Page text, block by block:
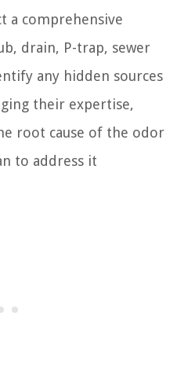
a comprehensive
drain, P-trap, sewer
any hidden sources
their expertise,
root cause of the odor
to address it